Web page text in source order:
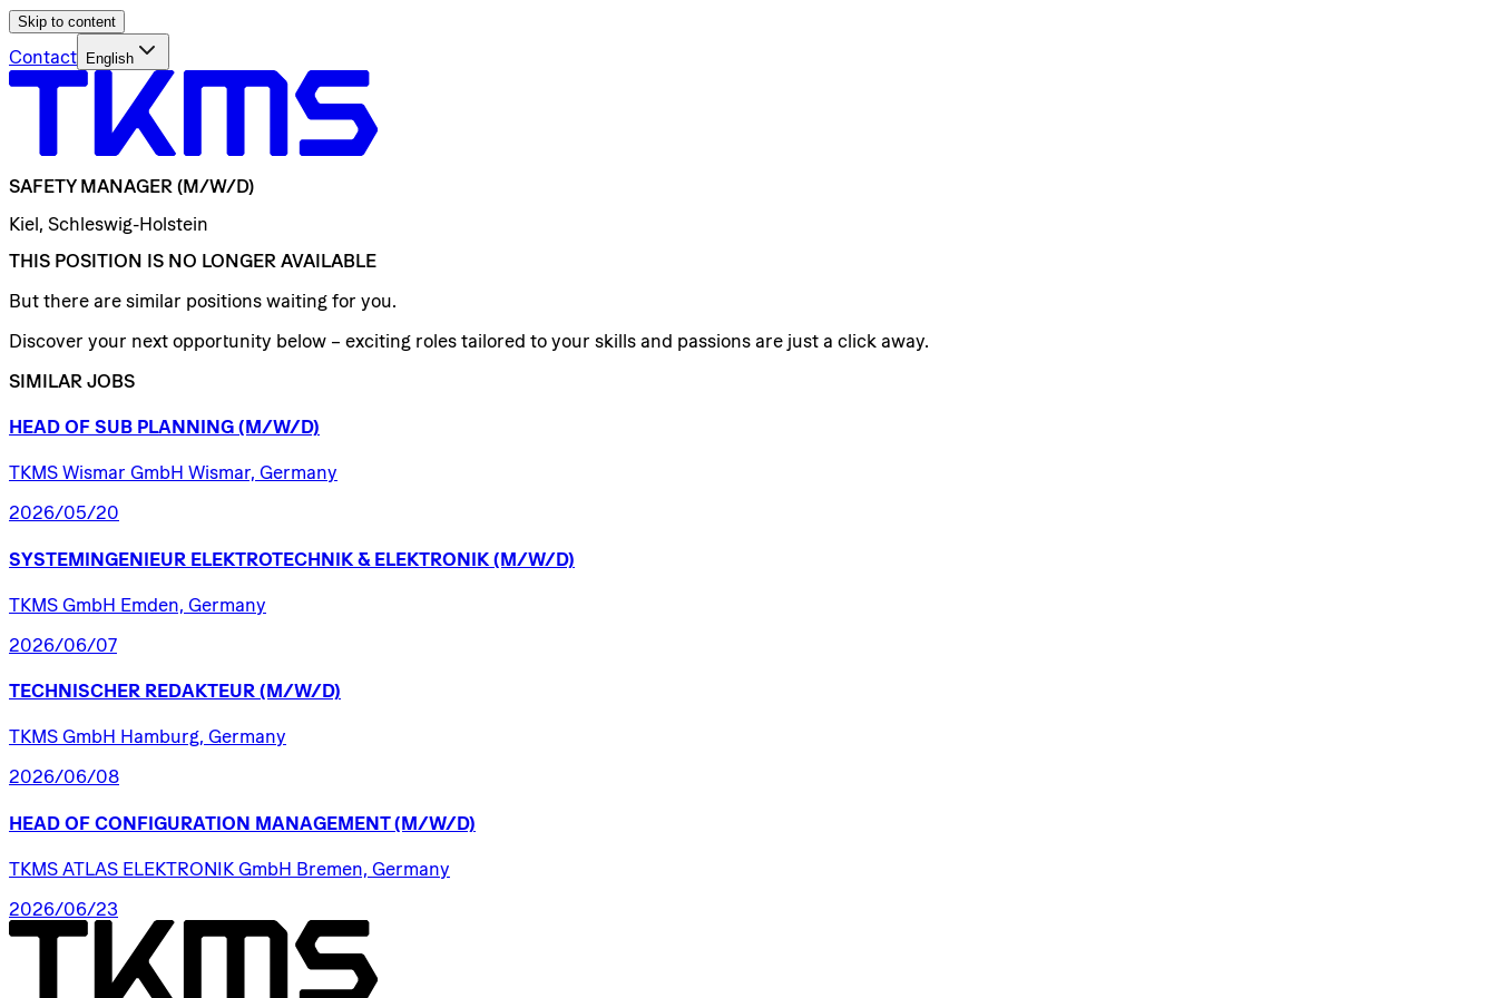
Skip to content
Contact English
SAFETY MANAGER (M/W/D)
Kiel, Schleswig-Holstein
THIS POSITION IS NO LONGER AVAILABLE
But there are similar positions waiting for you.
Discover your next opportunity below – exciting roles tailored to your skills and passions are just a click away.
SIMILAR JOBS
HEAD OF SUB PLANNING (M/W/D)
TKMS Wismar GmbH Wismar, Germany
2026/05/20
SYSTEMINGENIEUR ELEKTROTECHNIK & ELEKTRONIK (M/W/D)
TKMS GmbH Emden, Germany
2026/06/07
TECHNISCHER REDAKTEUR (M/W/D)
TKMS GmbH Hamburg, Germany
2026/06/08
HEAD OF CONFIGURATION MANAGEMENT (M/W/D)
TKMS ATLAS ELEKTRONIK GmbH Bremen, Germany
2026/06/23